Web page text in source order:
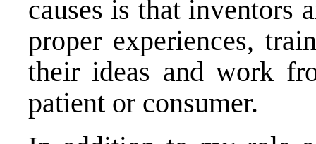
causes is that inventors
proper experiences,
their ideas and work
patient or consumer.